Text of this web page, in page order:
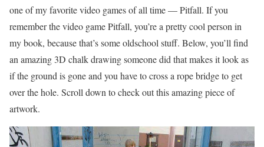
one of my favorite video games of all time — Pitfall. If you
remember the video game Pitfall, you’re a pretty cool person in
my book, because that’s some oldschool stuff. Below, you’ll find
an amazing 3D chalk drawing someone did that makes it look as
if the ground is gone and you have to cross a rope bridge to get
over the hole. Scroll down to check out this amazing piece of
artwork.